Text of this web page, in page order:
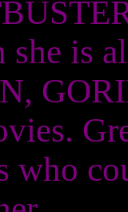
she is
who